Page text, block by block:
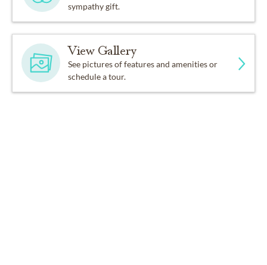
sympathy gift.
View Gallery
See pictures of features and amenities or
schedule a tour.